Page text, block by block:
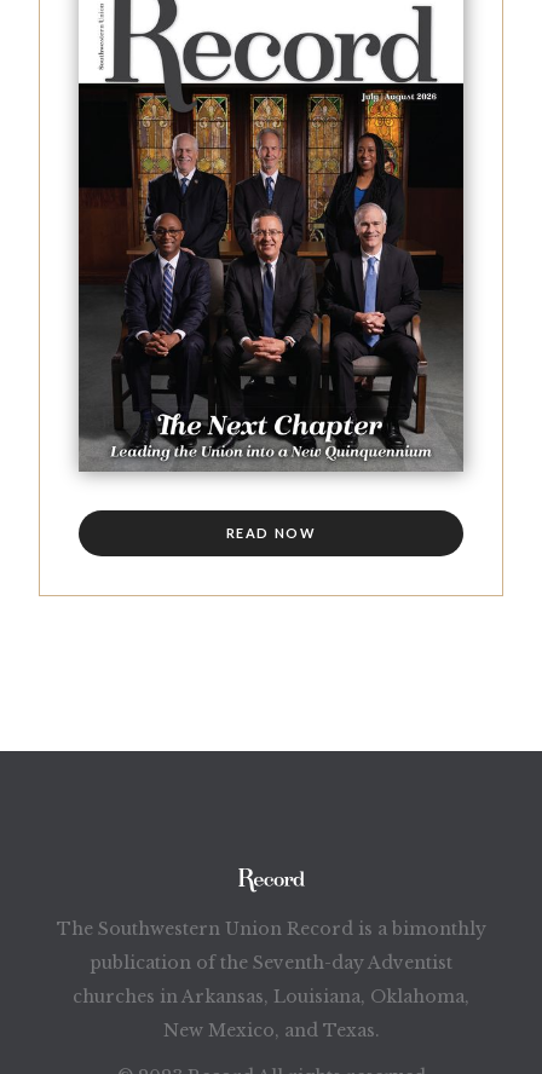
READ NOW
The Southwestern Union Record is a bimonthly
publication of the Seventh-day Adventist
churches in Arkansas, Louisiana, Oklahoma,
New Mexico, and Texas.